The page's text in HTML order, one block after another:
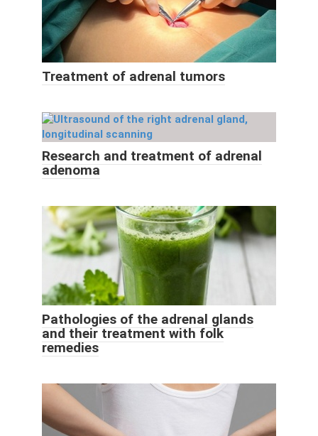
Treatment of adrenal tumors
Research and treatment of adrenal
adenoma
Pathologies of the adrenal glands
and their treatment with folk
remedies